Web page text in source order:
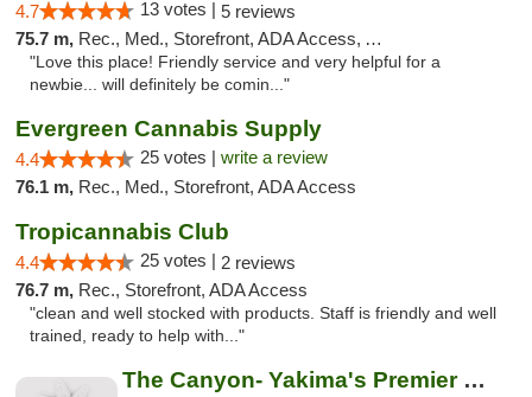
4.7 13 votes | 5 reviews
75.7 m, Rec., Med., Storefront, ADA Access, ATM
"Love this place! Friendly service and very helpful for a
newbie... will definitely be comin..."
Evergreen Cannabis Supply
4.4 25 votes | write a review
76.1 m, Rec., Med., Storefront, ADA Access
Tropicannabis Club
4.4 25 votes | 2 reviews
76.7 m, Rec., Storefront, ADA Access
"clean and well stocked with products. Staff is friendly and well
trained, ready to help with..."
The Canyon- Yakima's Premier Cannabis Shop